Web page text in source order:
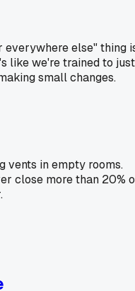
everywhere else" thing
like we're trained to just
small changes.
vents in empty rooms.
close more than 20%